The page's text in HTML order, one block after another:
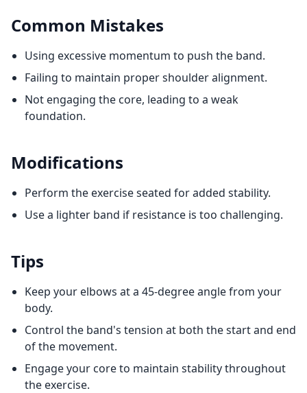
Common Mistakes
Using excessive momentum to push the band.
Failing to maintain proper shoulder alignment.
Not engaging the core, leading to a weak
foundation.
Modifications
Perform the exercise seated for added stability.
Use a lighter band if resistance is too challenging.
Tips
Keep your elbows at a 45-degree angle from your
body.
Control the band's tension at both the start and end
of the movement.
Engage your core to maintain stability throughout
the exercise.